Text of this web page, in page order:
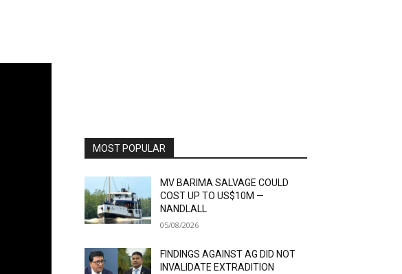
MOST POPULAR
MV BARIMA SALVAGE COULD
COST UP TO US$10M —
NANDLALL
05/08/2026
FINDINGS AGAINST AG DID NOT
INVALIDATE EXTRADITION